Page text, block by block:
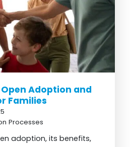
Adoption and
Families
Processes
adoption, its benefits,